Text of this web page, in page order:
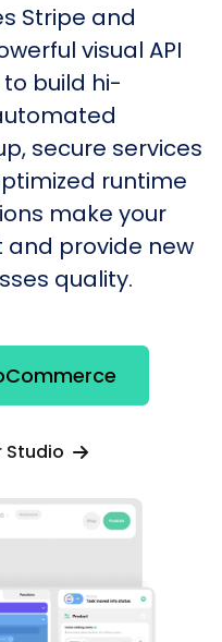
Stripe and
visual API
build hi-
secure services
runtime
make your
and provide new
quality.
Studio